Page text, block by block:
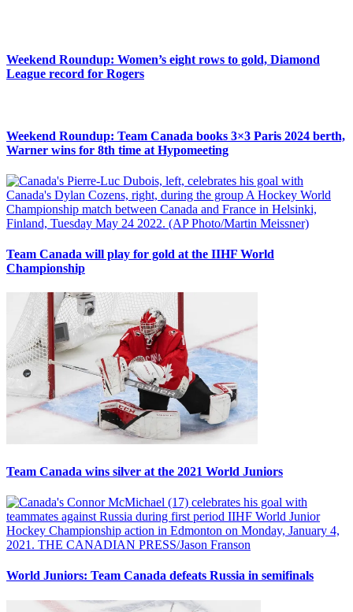
Weekend Roundup: Women’s eight rows to gold, Diamond
League record for Rogers
Weekend Roundup: Team Canada books 3×3 Paris 2024 berth,
Warner wins for 8th time at Hypomeeting
Team Canada will play for gold at the IIHF World
Championship
Team Canada wins silver at the 2021 World Juniors
World Juniors: Team Canada defeats Russia in semifinals